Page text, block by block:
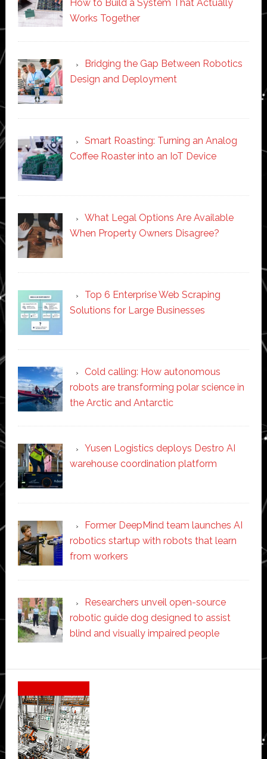
How to Build a System That Actually
Works Together
Bridging the Gap Between Robotics
Design and Deployment
Smart Roasting: Turning an Analog
Coffee Roaster into an IoT Device
What Legal Options Are Available
When Property Owners Disagree?
Top 6 Enterprise Web Scraping
Solutions for Large Businesses
Cold calling: How autonomous
robots are transforming polar science in
the Arctic and Antarctic
Yusen Logistics deploys Destro AI
warehouse coordination platform
Former DeepMind team launches AI
robotics startup with robots that learn
from workers
Researchers unveil open-source
robotic guide dog designed to assist
blind and visually impaired people
Secondary
Sidebar